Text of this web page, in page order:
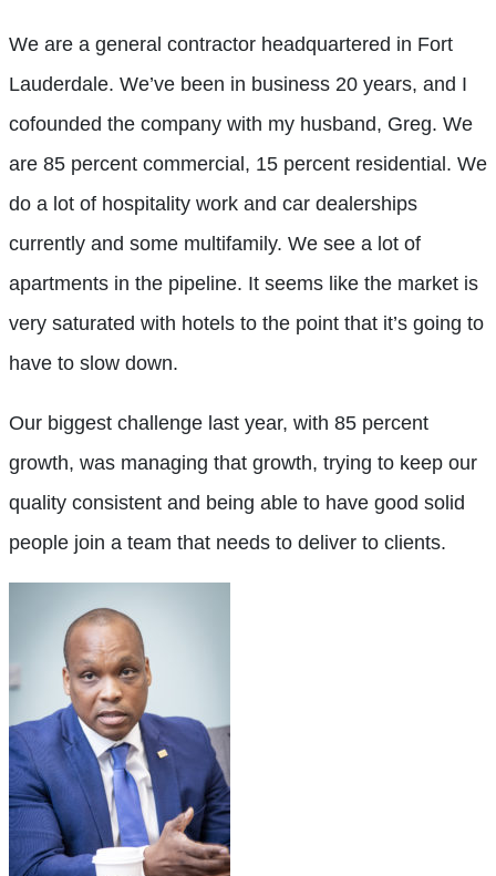
We are a general contractor headquartered in Fort
Lauderdale. We’ve been in business 20 years, and I
cofounded the company with my husband, Greg. We
are 85 percent commercial, 15 percent residential. We
do a lot of hospitality work and car dealerships
currently and some multifamily. We see a lot of
apartments in the pipeline. It seems like the market is
very saturated with hotels to the point that it’s going to
have to slow down.
Our biggest challenge last year, with 85 percent
growth, was managing that growth, trying to keep our
quality consistent and being able to have good solid
people join a team that needs to deliver to clients.